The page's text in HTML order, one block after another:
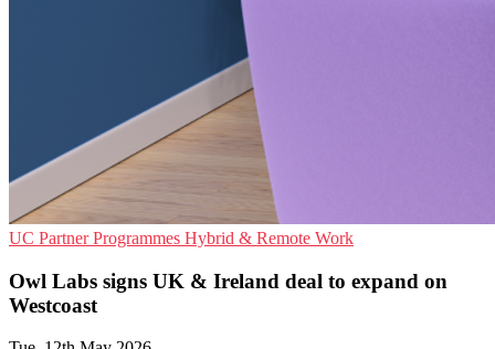
UC Partner Programmes Hybrid & Remote Work
Owl Labs signs UK & Ireland deal to expand on
Westcoast